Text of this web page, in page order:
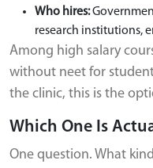
Who hires:
research institutions,
Among high salary
without neet for
the clinic, this is the
Which One Is
One question. What